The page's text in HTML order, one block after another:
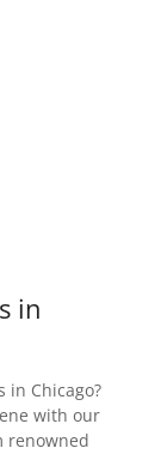
in
in Chicago?
with our
renowned